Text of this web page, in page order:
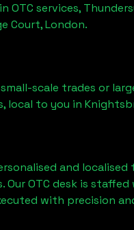
OTC services,
Court, London.
scale trades or
local to you in
and localised
Our OTC desk is
with precision